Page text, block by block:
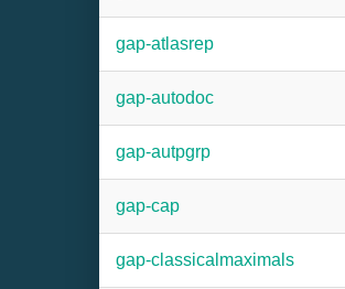
gap-atlasrep
gap-autodoc
gap-autpgrp
gap-cap
gap-classicalmaximals